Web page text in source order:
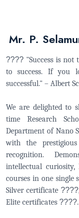
Mr. P.
???? "Success is not
to success. If you
successful." – Albert
We are delighted to
time Research
Department of Nano
with the prestigious
recognition.
intellectual curiosity,
courses in one single
Silver certificate????
Elite certificates ????.